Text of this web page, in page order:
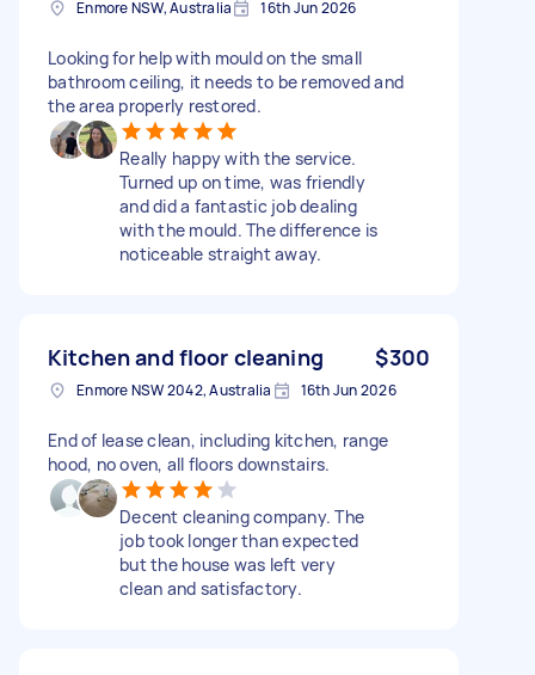
Enmore NSW, Australia 16th Jun 2026
Looking for help with mould on the small
bathroom ceiling, it needs to be removed and
the area properly restored.
Really happy with the service.
Turned up on time, was friendly
and did a fantastic job dealing
with the mould. The difference is
noticeable straight away.
Kitchen and floor cleaning $300
Enmore NSW 2042, Australia 16th Jun 2026
End of lease clean, including kitchen, range
hood, no oven, all floors downstairs.
Decent cleaning company. The
job took longer than expected
but the house was left very
clean and satisfactory.